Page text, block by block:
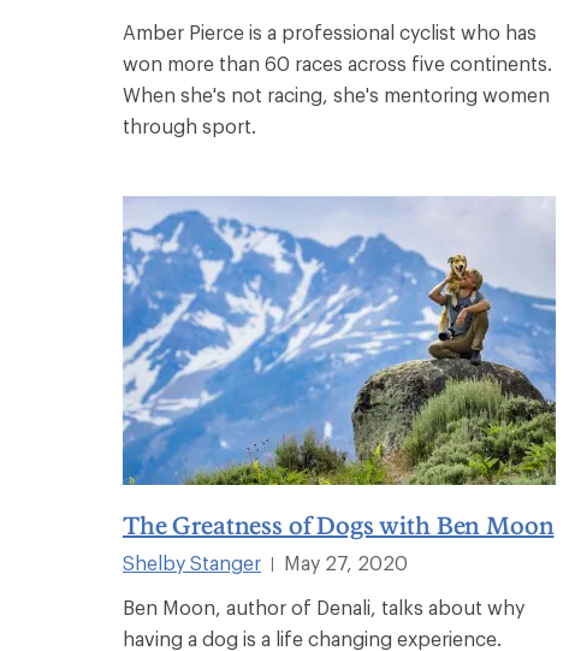
Amber Pierce is a professional cyclist who has
won more than 60 races across five continents.
When she's not racing, she's mentoring women
through sport.
The Greatness of Dogs with Ben Moon
Shelby Stanger
May 27, 2020
Ben Moon, author of Denali, talks about why
having a dog is a life changing experience.